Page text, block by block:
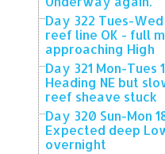
Day 322 Tues-Wed
reef line OK - full
approaching High
Day 321 Mon-Tues
Heading NE but
reef sheave stuck
Day 320 Sun-Mon
Expected deep
overnight